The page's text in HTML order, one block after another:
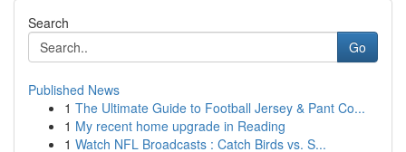
Search
Go
Published News
1 The Ultimate Guide to Football Jersey & Pant Co...
1 My recent home upgrade in Reading
1 Watch NFL Broadcasts : Catch Birds vs. S...